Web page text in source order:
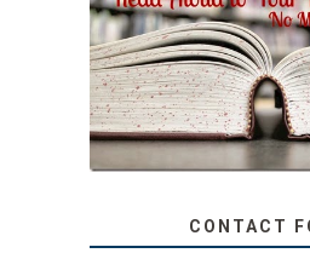
SECRETS
TEACHER:
TO YOUR
MATTER
CONTACT